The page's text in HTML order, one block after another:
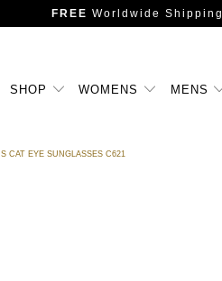
FREE Worldwide Shipping
SHOP WOMENS MENS
CAT EYE SUNGLASSES C621